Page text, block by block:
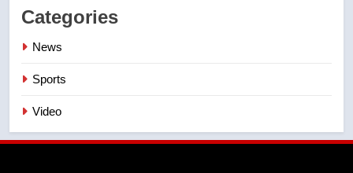
Categories
News
Sports
Video